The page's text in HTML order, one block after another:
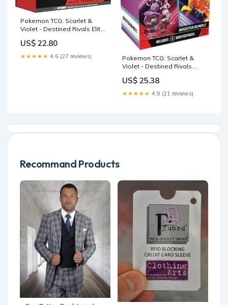
Pokemon TCG: Scarlet &
Violet - Destined Rivals Elite
US$ 22.80
★★★★★ 4.6 (27 reviews)
Pokemon TCG: Scarlet &
Violet - Destined Rivals
US$ 25.38
★★★★★ 4.9 (21 reviews)
Recommand Products